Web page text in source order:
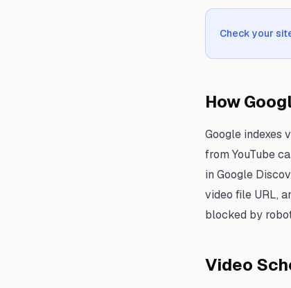
Check your
How
Google indexes
from YouTube
in Google
video file URL,
blocked by
Video